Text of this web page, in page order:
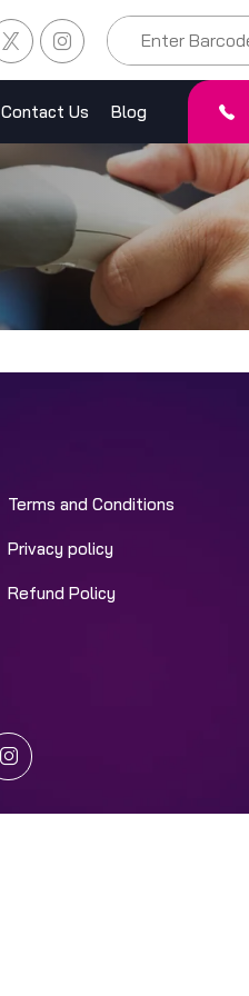
Contact Us Blog
Terms and Conditions
Privacy policy
Refund Policy